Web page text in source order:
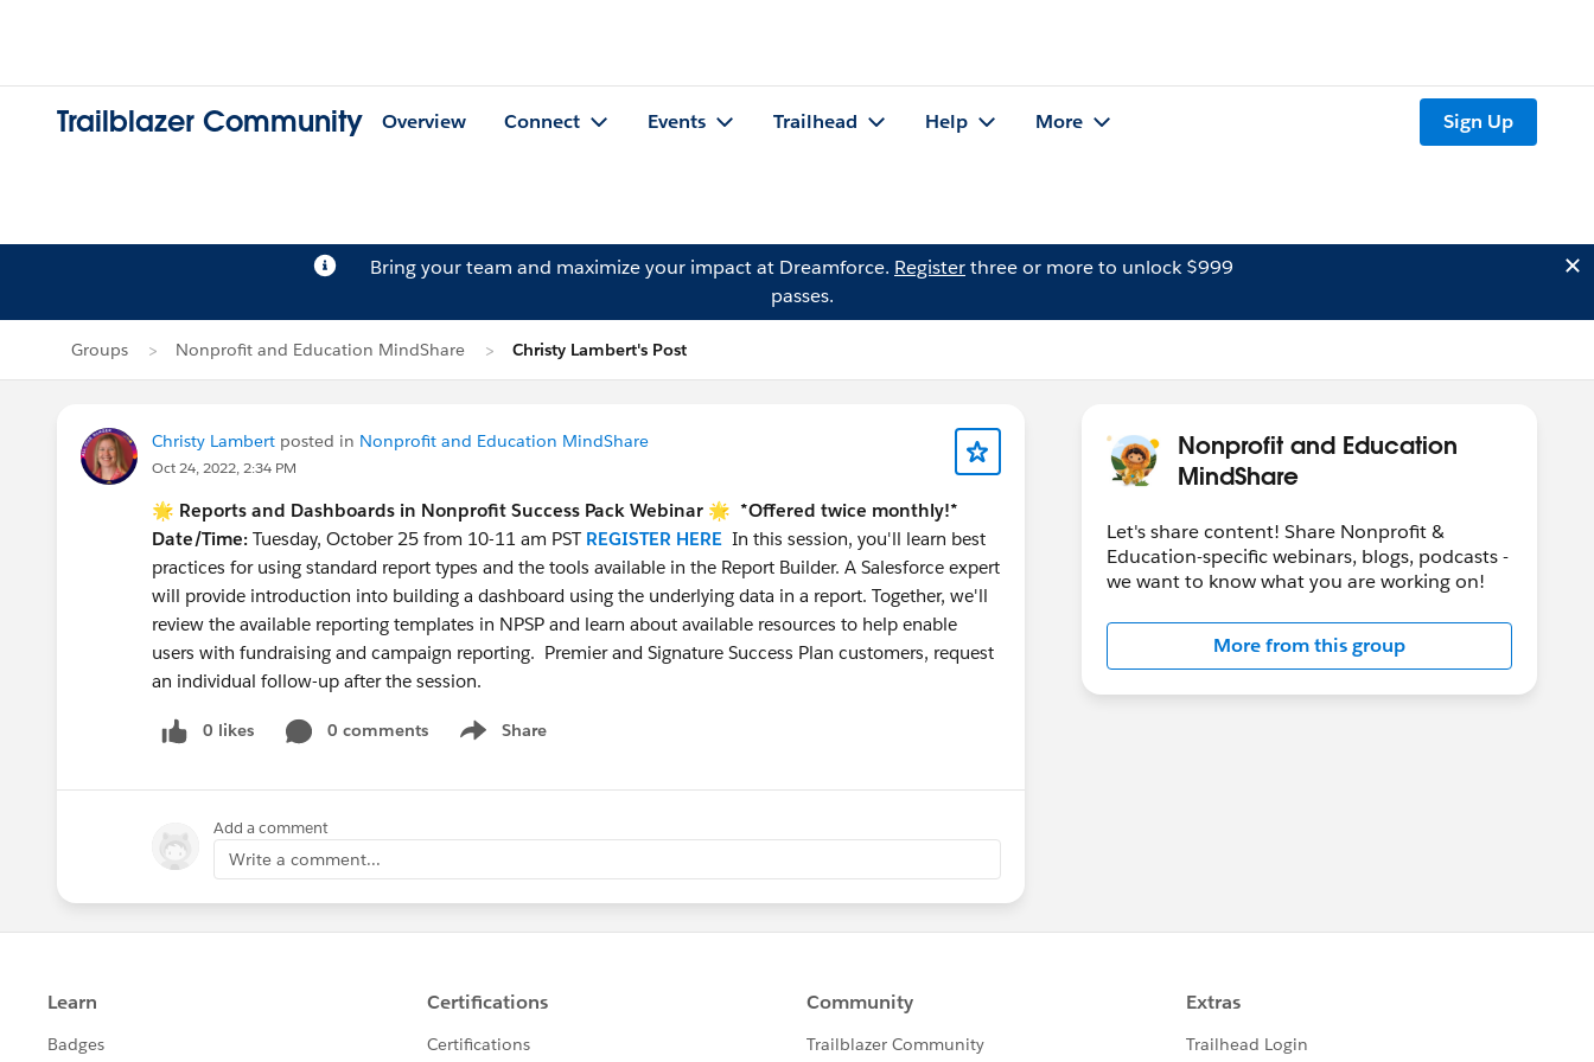
Trailblazer Community Overview Connect Events Trailhead Help More Sign Up
Bring your team and maximize your impact at Dreamforce. Registerthree or more to unlock $999
passes.
Groups Nonprofit and Education MindShare Christy Lambert's Post
Christy Lambert posted in Nonprofit and Education MindShare
Oct 24, 2022, 2:34 PM
🌟 Reports and Dashboards in Nonprofit Success Pack Webinar 🌟 *Offered twice monthly!*
Date/Time: Tuesday, October 25 from 10-11 am PST REGISTER HERE In this session, you'll learn best
practices for using standard report types and the tools available in the Report Builder. A Salesforce expert
will provide introduction into building a dashboard using the underlying data in a report. Together, we'll
review the available reporting templates in NPSP and learn about available resources to help enable
users with fundraising and campaign reporting. Premier and Signature Success Plan customers, request
an individual follow-up after the session.
0 likes 0 comments Share
Show menu
Add a comment
Write a comment...
Nonprofit and Education
MindShare
Let's share content! Share Nonprofit &
Education-specific webinars, blogs, podcasts -
we want to know what you are working on!
More from this group